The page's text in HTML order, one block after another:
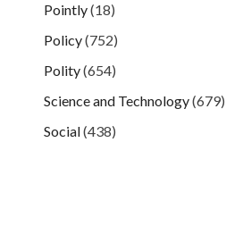
Pointly(18)
Policy(752)
Polity(654)
Science and Technology(679)
Social(438)